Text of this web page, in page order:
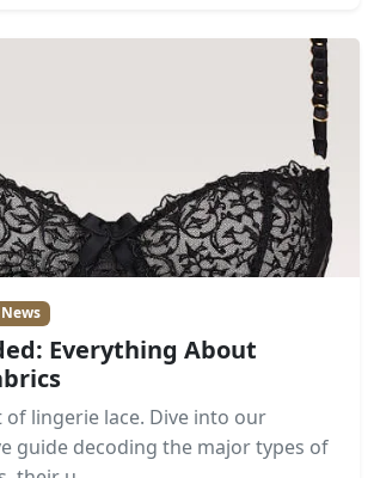
Everything About
lingerie lace. Dive into our
guide decoding the major types of